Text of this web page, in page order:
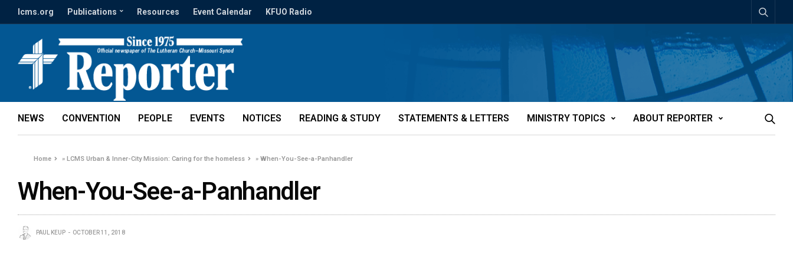
lcms.org Publications Resources Event Calendar KFUO Radio
NEWS CONVENTION PEOPLE EVENTS NOTICES READING & STUDY STATEMENTS & LETTERS MINISTRY TOPICS ABOUT REPORTER
Home »LCMS Urban & Inner-City Mission: Caring for the homeless »When-You-See-a-Panhandler
When-You-See-a-Panhandler
PAUL KEUP OCTOBER 11, 2018